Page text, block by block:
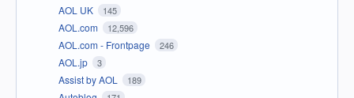
AOL UK 145
AOL.com 12,596
AOL.com - Frontpage 246
AOL.jp 3
Assist by AOL 189